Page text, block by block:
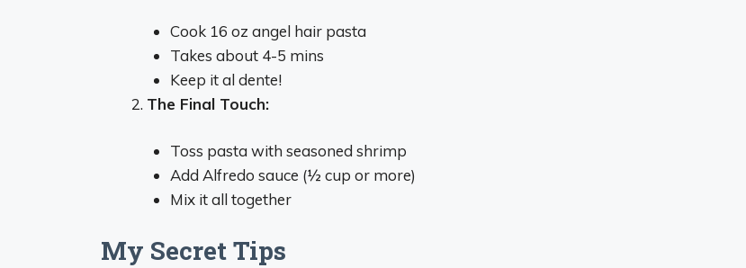
Cook 16 oz angel hair pasta
Takes about 4-5 mins
Keep it al dente!
The Final Touch:
Toss pasta with seasoned shrimp
Add Alfredo sauce (½ cup or more)
Mix it all together
My Secret Tips